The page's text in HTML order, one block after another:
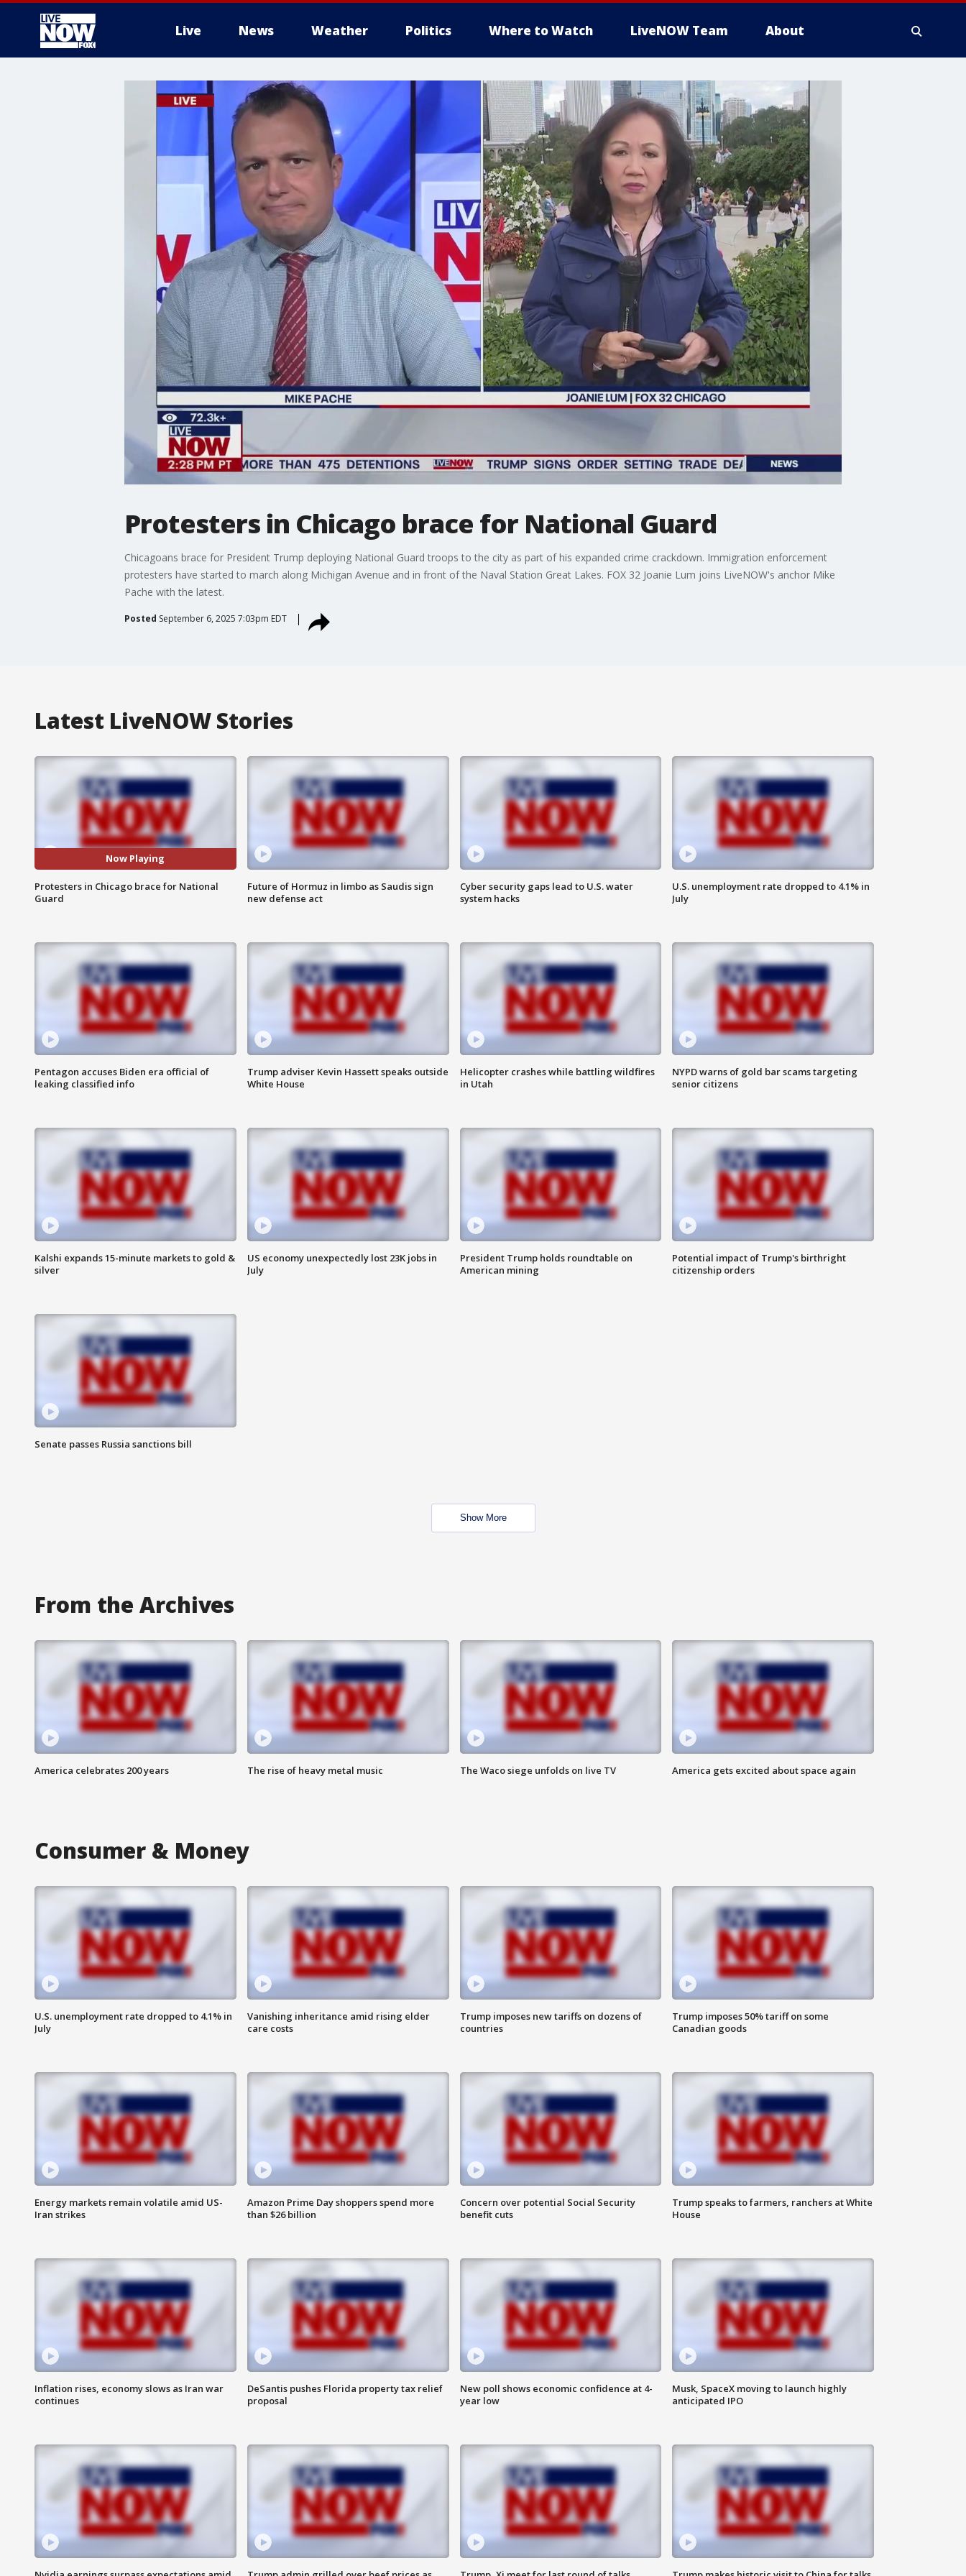
Live News Weather Politics Where to Watch LiveNOW Team About
More
Protesters in Chicago brace for National Guard
Chicagoans brace for President Trump deploying National Guard troops to the city as part of his expanded crime crackdown. Immigration enforcement
protesters have started to march along Michigan Avenue and in front of the Naval Station Great Lakes. FOX 32 Joanie Lum joins LiveNOW's anchor Mike
Pache with the latest.
Posted September 6, 2025 7:03pm EDT
Latest LiveNOW Stories
Now Playing
Protesters in Chicago brace for National
Guard
Future of Hormuz in limbo as Saudis sign
new defense act
Cyber security gaps lead to U.S. water
system hacks
U.S. unemployment rate dropped to 4.1% in
July
Pentagon accuses Biden era official of
leaking classified info
Trump adviser Kevin Hassett speaks outside
White House
Helicopter crashes while battling wildfires
in Utah
NYPD warns of gold bar scams targeting
senior citizens
Kalshi expands 15-minute markets to gold &
silver
US economy unexpectedly lost 23K jobs in
July
President Trump holds roundtable on
American mining
Potential impact of Trump's birthright
citizenship orders
Senate passes Russia sanctions bill
Show More
From the Archives
America celebrates 200 years The rise of heavy metal music The Waco siege unfolds on live TV America gets excited about space again
Consumer & Money
U.S. unemployment rate dropped to 4.1% in
July
Vanishing inheritance amid rising elder
care costs
Trump imposes new tariffs on dozens of
countries
Trump imposes 50% tariff on some
Canadian goods
Energy markets remain volatile amid US-
Iran strikes
Amazon Prime Day shoppers spend more
than $26 billion
Concern over potential Social Security
benefit cuts
Trump speaks to farmers, ranchers at White
House
Inflation rises, economy slows as Iran war
continues
DeSantis pushes Florida property tax relief
proposal
New poll shows economic confidence at 4-
year low
Musk, SpaceX moving to launch highly
anticipated IPO